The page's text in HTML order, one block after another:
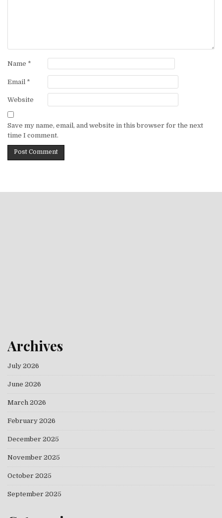
Name *
Email *
Website
Save my name, email, and website in this browser for the next
time I comment.
Archives
July 2026
June 2026
March 2026
February 2026
December 2025
November 2025
October 2025
September 2025